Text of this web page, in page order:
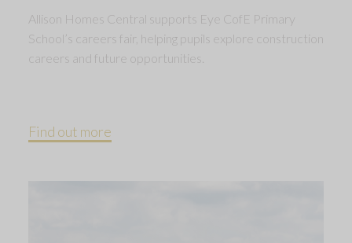
Allison Homes Central supports Eye CofE Primary
School’s careers fair, helping pupils explore construction
careers and future opportunities.
Find out more